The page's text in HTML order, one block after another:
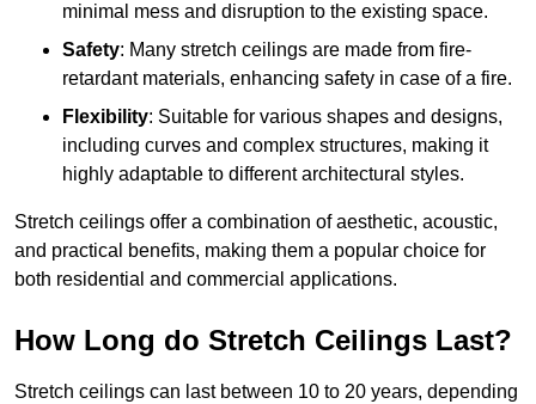
minimal mess and disruption to the existing space.
Safety: Many stretch ceilings are made from fire-
retardant materials, enhancing safety in case of a fire.
Flexibility: Suitable for various shapes and designs,
including curves and complex structures, making it
highly adaptable to different architectural styles.
Stretch ceilings offer a combination of aesthetic, acoustic,
and practical benefits, making them a popular choice for
both residential and commercial applications.
How Long do Stretch Ceilings Last?
Stretch ceilings can last between 10 to 20 years, depending